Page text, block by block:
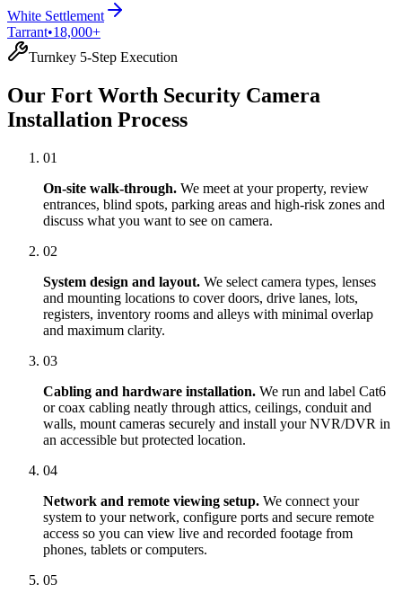
White Settlement
Tarrant•18,000+
Turnkey 5-Step Execution
Our Fort Worth Security Camera
Installation Process
01
On-site walk-through. We meet at your property, review
entrances, blind spots, parking areas and high-risk zones and
discuss what you want to see on camera.
02
System design and layout. We select camera types, lenses
and mounting locations to cover doors, drive lanes, lots,
registers, inventory rooms and alleys with minimal overlap
and maximum clarity.
03
Cabling and hardware installation. We run and label Cat6
or coax cabling neatly through attics, ceilings, conduit and
walls, mount cameras securely and install your NVR/DVR in
an accessible but protected location.
04
Network and remote viewing setup. We connect your
system to your network, configure ports and secure remote
access so you can view live and recorded footage from
phones, tablets or computers.
05